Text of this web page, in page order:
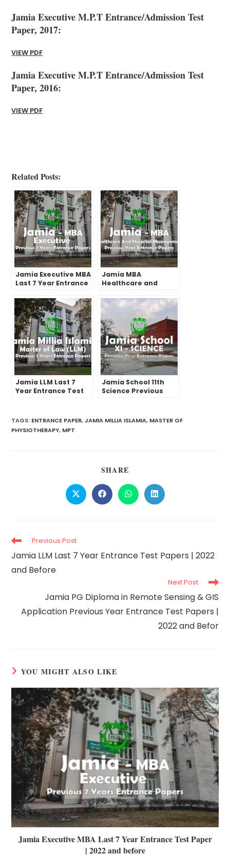
Jamia Executive M.P.T Entrance/Admission Test
Paper, 2017:
VIEW PDF
Jamia Executive M.P.T Entrance/Admission Test
Paper, 2016:
VIEW PDF
Related Posts:
Jamia Executive MBA
Last 7 Year Entrance
before
Jamia MBA
Healthcare and
Management Past
Year Entrance Test
Papers | 2022 and
before
Jamia LLM Last 7
Year Entrance Test
Jamia School 11th
Science Previous
Pattern & Format
TAGS: ENTRANCE PAPER, JAMIA MILLIA ISLAMIA, MASTER OF
PHYSIOTHERAPY, MPT
SHARE
Previous Post
Jamia LLM Last 7 Year Entrance Test Papers | 2022
and Before
Next Post
Jamia PG Diploma in Remote Sensing & GIS
Application Previous Year Entrance Test Papers |
2022 and Befor
YOU MIGHT ALSO LIKE
Jamia Executive MBA Last 7 Year Entrance Test Paper
| 2022 and before